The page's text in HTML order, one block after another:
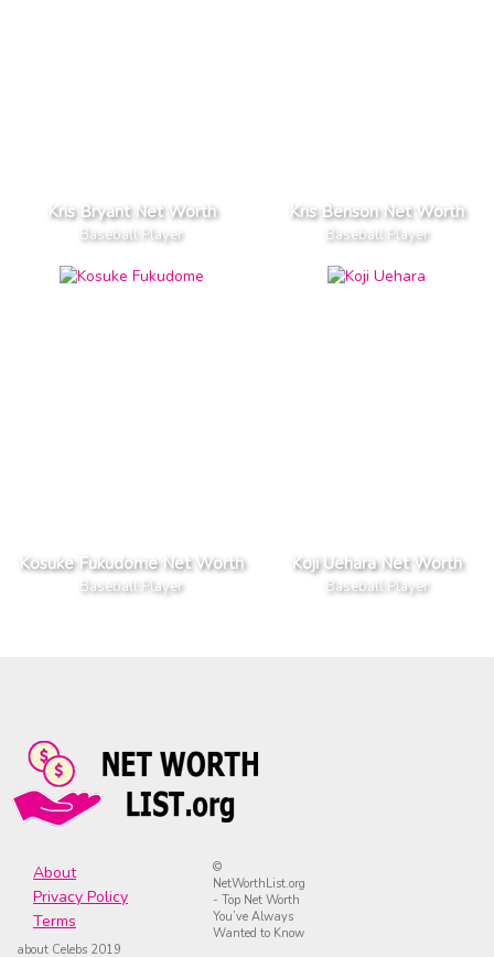
Kris Bryant Net Worth
Baseball Player
Kris Benson Net Worth
Baseball Player
Kosuke Fukudome Net Worth
Baseball Player
Koji Uehara Net Worth
Baseball Player
About
Privacy Policy
Terms
©
NetWorthList.org
- Top Net Worth
You’ve Always
Wanted to Know
about Celebs 2019